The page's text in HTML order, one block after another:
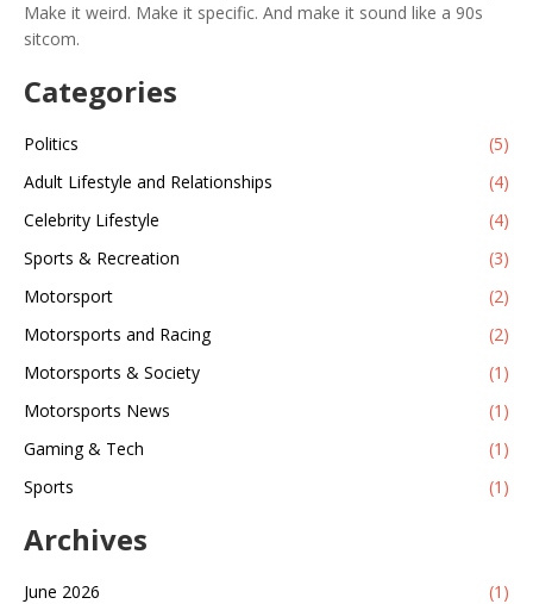
Make it weird. Make it specific. And make it sound like a 90s
sitcom.
Categories
Politics
(5)
Adult Lifestyle and Relationships
(4)
Celebrity Lifestyle
(4)
Sports & Recreation
(3)
Motorsport
(2)
Motorsports and Racing
(2)
Motorsports & Society
(1)
Motorsports News
(1)
Gaming & Tech
(1)
Sports
(1)
Archives
June 2026
(1)